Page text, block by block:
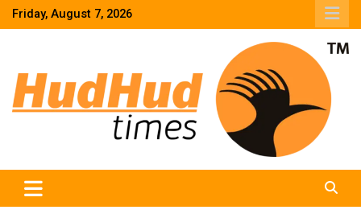
SkipFriday, August 7, 2026